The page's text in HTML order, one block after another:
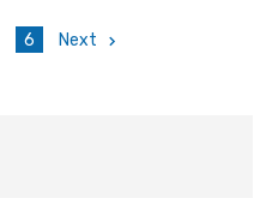
6 Next